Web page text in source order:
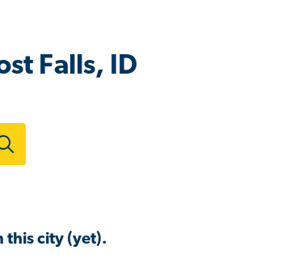
Falls, ID
this city (yet).